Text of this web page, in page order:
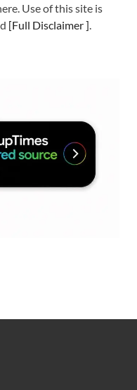
Use of this site is
[Full Disclaimer].